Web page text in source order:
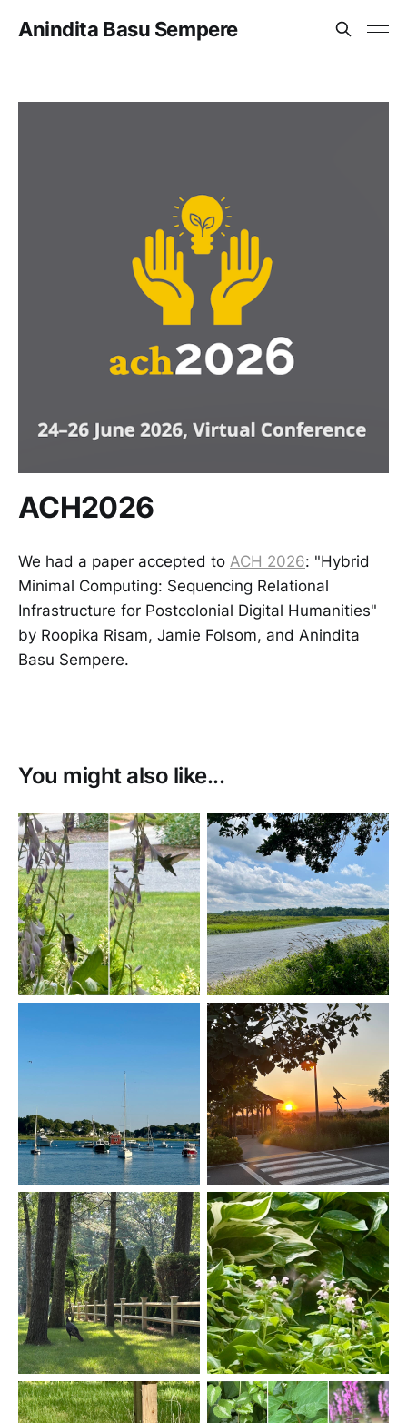
Anindita Basu Sempere
ACH2026
We had a paper accepted to ACH 2026: "Hybrid
Minimal Computing: Sequencing Relational
Infrastructure for Postcolonial Digital Humanities"
by Roopika Risam, Jamie Folsom, and Anindita
Basu Sempere.
You might also like...